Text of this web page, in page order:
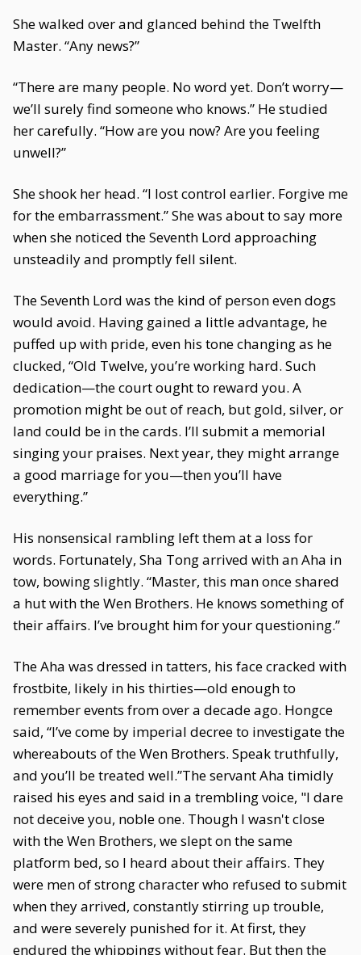
She walked over and glanced behind the Twelfth
Master. “Any news?”
“There are many people. No word yet. Don’t worry—
we’ll surely find someone who knows.” He studied
her carefully. “How are you now? Are you feeling
unwell?”
She shook her head. “I lost control earlier. Forgive me
for the embarrassment.” She was about to say more
when she noticed the Seventh Lord approaching
unsteadily and promptly fell silent.
The Seventh Lord was the kind of person even dogs
would avoid. Having gained a little advantage, he
puffed up with pride, even his tone changing as he
clucked, “Old Twelve, you’re working hard. Such
dedication—the court ought to reward you. A
promotion might be out of reach, but gold, silver, or
land could be in the cards. I’ll submit a memorial
singing your praises. Next year, they might arrange
a good marriage for you—then you’ll have
everything.”
His nonsensical rambling left them at a loss for
words. Fortunately, Sha Tong arrived with an Aha in
tow, bowing slightly. “Master, this man once shared
a hut with the Wen Brothers. He knows something of
their affairs. I’ve brought him for your questioning.”
The Aha was dressed in tatters, his face cracked with
frostbite, likely in his thirties—old enough to
remember events from over a decade ago. Hongce
said, “I’ve come by imperial decree to investigate the
whereabouts of the Wen Brothers. Speak truthfully,
and you’ll be treated well.”The servant Aha timidly
raised his eyes and said in a trembling voice, "I dare
not deceive you, noble one. Though I wasn't close
with the Wen Brothers, we slept on the same
platform bed, so I heard about their affairs. They
were men of strong character who refused to submit
when they arrived, constantly stirring up trouble,
and were severely punished for it. At first, they
endured the whippings without fear. But then the